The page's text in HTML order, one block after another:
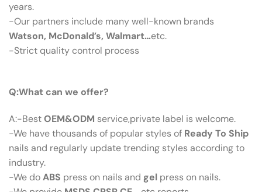
years.
-Our partners include many well-known brands
Watson, McDonald’s, Walmart…etc.
-Strict quality control process
Q:What can we offer?
A:-BestOEM&ODM service,private label is welcome.
-We have thousands of popular styles of Ready To Ship
nails and regularly update trending styles according to
industry.
-We doABS press on nails and gel press on nails.